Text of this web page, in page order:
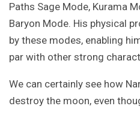
Paths Sage Mode, Kurama
Baryon Mode. His physical
by these modes, enabling
par with other strong
We can certainly see how
destroy the moon, even